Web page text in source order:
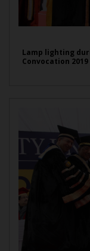
Lamp lighting
Convocation 2019